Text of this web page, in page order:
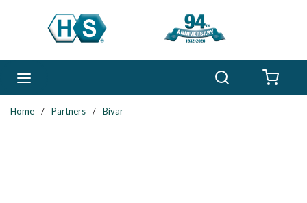
Skip to main content
Home / Partners / Bivar